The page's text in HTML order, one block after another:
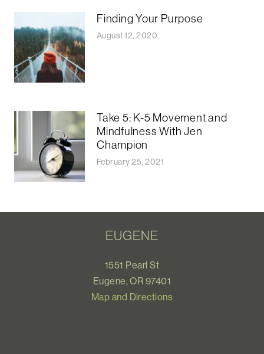
Finding Your Purpose
August 12, 2020
Take 5: K-5 Movement and
Mindfulness With Jen
Champion
February 25, 2021
EUGENE
1551 Pearl St
Eugene, OR 97401
Map and Directions